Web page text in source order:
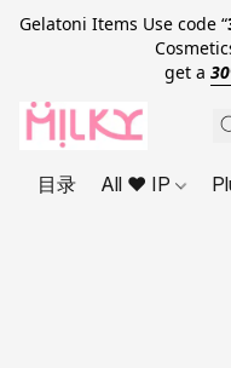
Gelatoni Items Use code “
Cosmetics
get a
目录 All ❤ IP